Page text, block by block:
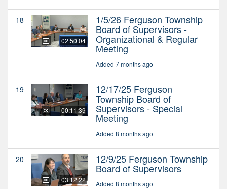
18
02:50:04
1/5/26 Ferguson Township
Board of Supervisors -
Organizational & Regular
Meeting
Added 7 months ago
19
00:11:39
12/17/25 Ferguson
Township Board of
Supervisors - Special
Meeting
Added 8 months ago
20
03:12:22
12/9/25 Ferguson Township
Board of Supervisors
Added 8 months ago